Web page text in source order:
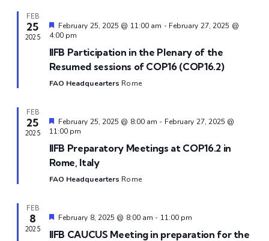
and
FEB
25
2025
Featured
February 25, 2025 @ 11:00 am - February 27, 2025 @
4:00 pm
IIFB Participation in the Plenary of the
Resumed sessions of COP16 (COP16.2)
FAO Headquearters Rome
FEB
25
2025
Featured
February 25, 2025 @ 8:00 am - February 27, 2025 @
11:00 pm
IIFB Preparatory Meetings at COP16.2 in
Rome, Italy
FAO Headquearters Rome
FEB
8
2025
Featured
February 8, 2025 @ 8:00 am - 11:00 pm
IIFB CAUCUS Meeting in preparation for the